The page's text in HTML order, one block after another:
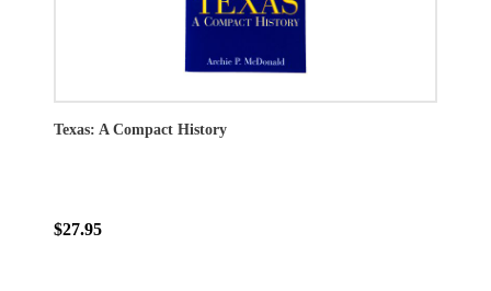
Texas: A Compact History
$27.95